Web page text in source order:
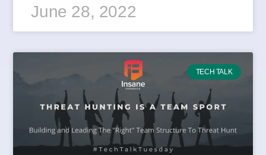
June 28, 2022
TECH TALK